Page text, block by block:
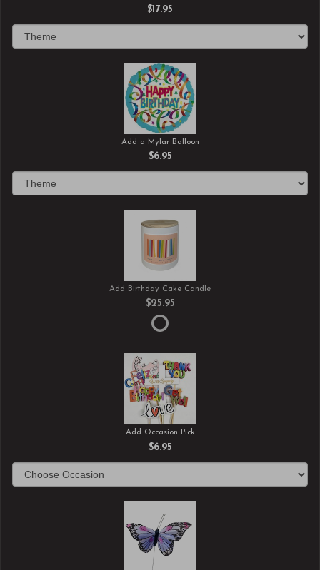
$17.95
Add a Mylar Balloon
$6.95
Add Birthday Cake Candle
$25.95
Add Occasion Pick
$6.95